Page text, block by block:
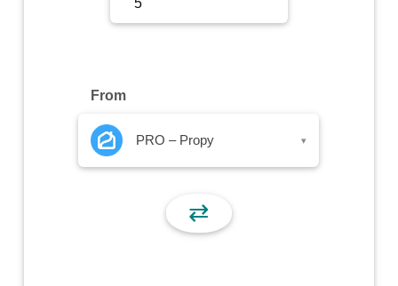
From
PRO – Propy ▾
⇄